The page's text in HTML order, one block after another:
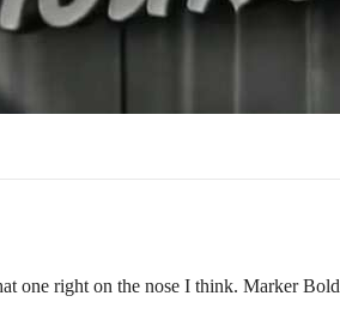
one right on the nose I think. Marker Bold